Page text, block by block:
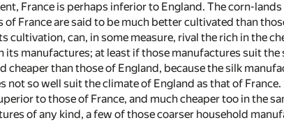
France is perhaps inferior to England. The corn-
France are said to be much better cultivated than
can, in some measure, rival the rich in the
manufactures; at least if those manufactures suit the
than those of England, because the silk
so well suit the climate of England as that of
to those of France, and much cheaper too in the
of any kind, a few of those coarser household